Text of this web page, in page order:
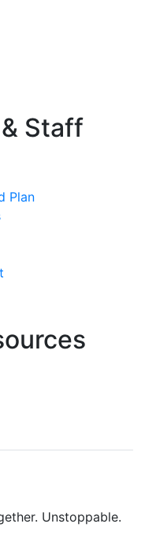
Staff
Plan
Unstoppable.